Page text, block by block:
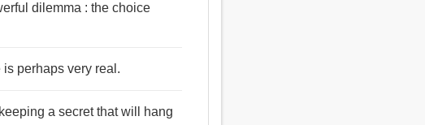
dilemma : the choice
perhaps very real.
a secret that will hang